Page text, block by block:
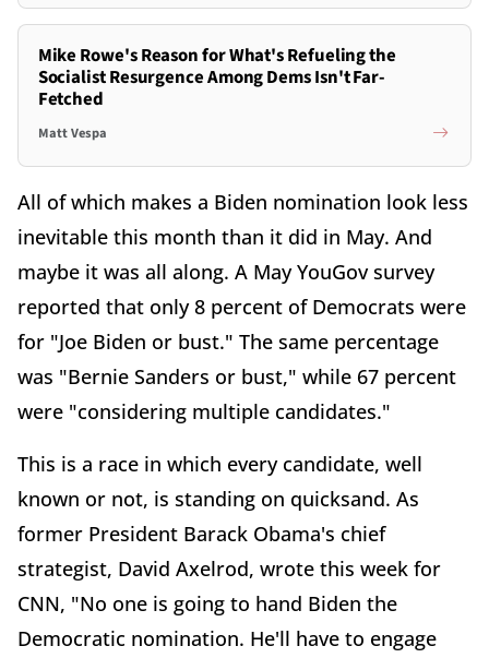
Mike Rowe's Reason for What's Refueling the
Socialist Resurgence Among Dems Isn't Far-
Fetched
Matt Vespa
All of which makes a Biden nomination look less
inevitable this month than it did in May. And
maybe it was all along. A May YouGov survey
reported that only 8 percent of Democrats were
for "Joe Biden or bust." The same percentage
was "Bernie Sanders or bust," while 67 percent
were "considering multiple candidates."
This is a race in which every candidate, well
known or not, is standing on quicksand. As
former President Barack Obama's chief
strategist, David Axelrod, wrote this week for
CNN, "No one is going to hand Biden the
Democratic nomination. He'll have to engage